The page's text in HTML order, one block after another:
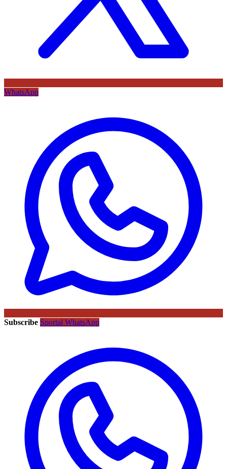
WhatsApp
Subscribe Sportal WhatsApp